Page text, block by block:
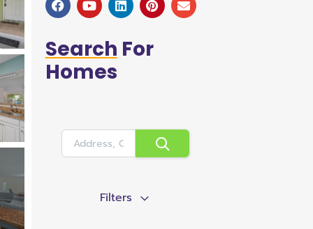
Search For
Homes
Filters